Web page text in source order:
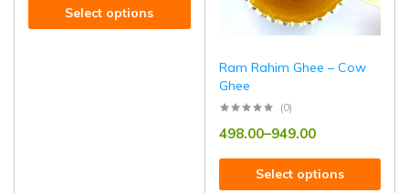
Select options
Ram Rahim Ghee – Cow
Ghee
(0)
498.00–949.00
Select options